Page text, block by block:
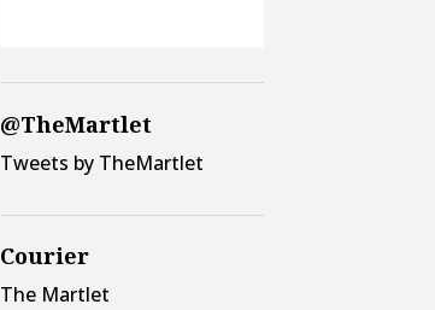
@TheMartlet
Tweets by TheMartlet
Courier
The Martlet